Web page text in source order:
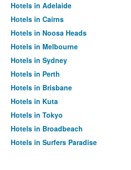
Hotels in Adelaide
Hotels in Cairns
Hotels in Noosa Heads
Hotels in Melbourne
Hotels in Sydney
Hotels in Perth
Hotels in Brisbane
Hotels in Kuta
Hotels in Tokyo
Hotels in Broadbeach
Hotels in Surfers Paradise